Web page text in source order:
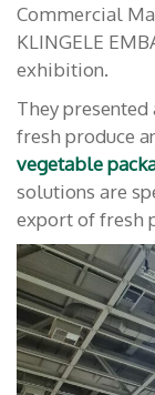
Commercial
KLINGELE
exhibition.
They
fresh produce
vegetable
solutions are
export of fresh